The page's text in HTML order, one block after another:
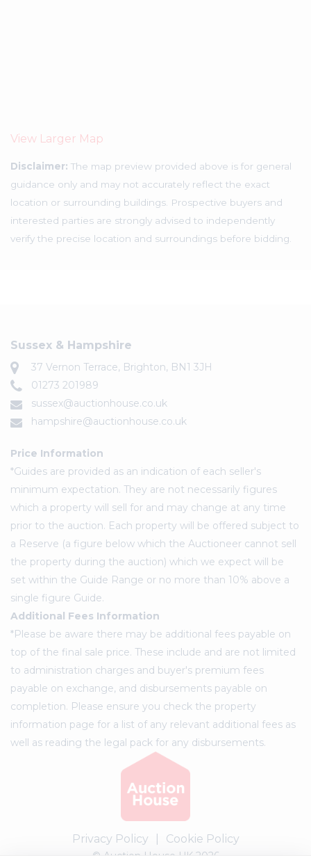
View Larger Map
Disclaimer: The map preview provided above is for general
guidance only and may not accurately reflect the exact
location or surrounding buildings. Prospective buyers and
interested parties are strongly advised to independently
verify the precise location and surroundings before bidding.
Sussex & Hampshire
37 Vernon Terrace, Brighton, BN1 3JH
01273 201989
sussex@auctionhouse.co.uk
hampshire@auctionhouse.co.uk
Price Information
*Guides are provided as an indication of each seller's
minimum expectation. They are not necessarily figures
which a property will sell for and may change at any time
prior to the auction. Each property will be offered subject to
a Reserve (a figure below which the Auctioneer cannot sell
the property during the auction) which we expect will be
set within the Guide Range or no more than 10% above a
single figure Guide.
Additional Fees Information
*Please be aware there may be additional fees payable on
top of the final sale price. These include and are not limited
to administration charges and buyer's premium fees
payable on exchange, and disbursements payable on
completion. Please ensure you check the property
information page for a list of any relevant additional fees as
well as reading the legal pack for any disbursements.
Privacy Policy Cookie Policy
© Auction House UK 2026